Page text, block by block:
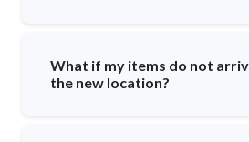
What if my items do not
the new location?